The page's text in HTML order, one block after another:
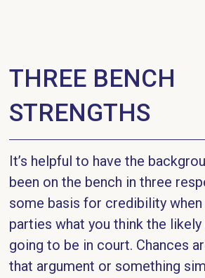
THREE BENCH
STRENGTHS
It’s helpful to have the
been on the bench in three
some basis for credibility
parties what you think the
going to be in court. Chances
that argument or something